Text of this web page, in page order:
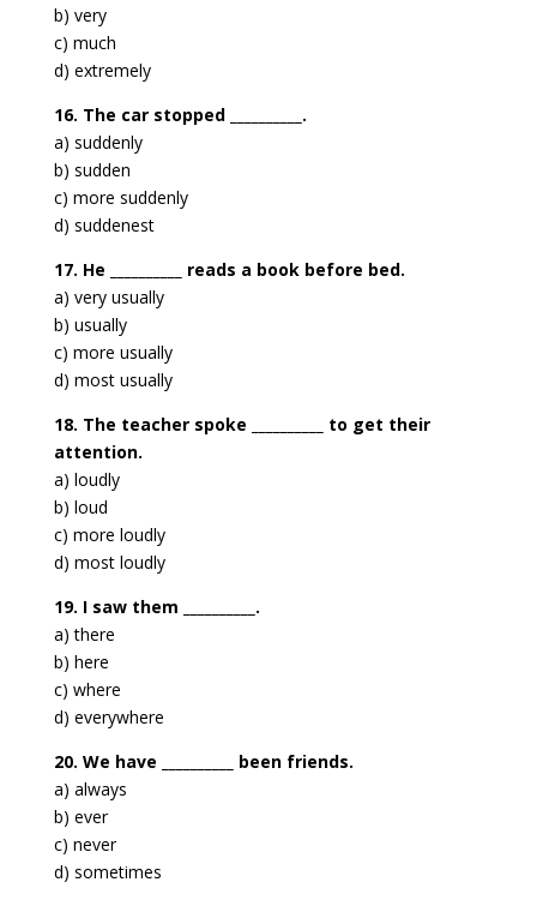
b) very
c) much
d) extremely
16. The car stopped __________.
a) suddenly
b) sudden
c) more suddenly
d) suddenest
17. He __________ reads a book before bed.
a) very usually
b) usually
c) more usually
d) most usually
18. The teacher spoke __________ to get their
attention.
a) loudly
b) loud
c) more loudly
d) most loudly
19. I saw them __________.
a) there
b) here
c) where
d) everywhere
20. We have __________ been friends.
a) always
b) ever
c) never
d) sometimes